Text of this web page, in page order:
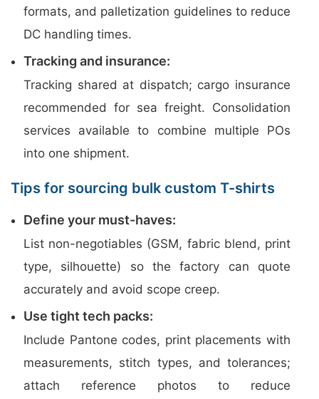
formats, and palletization guidelines to reduce
DC handling times.
Tracking and insurance:
Tracking shared at dispatch; cargo insurance
recommended for sea freight. Consolidation
services available to combine multiple POs
into one shipment.
Tips for sourcing bulk custom T-shirts
Define your must-haves:
List non-negotiables (GSM, fabric blend, print
type, silhouette) so the factory can quote
accurately and avoid scope creep.
Use tight tech packs:
Include Pantone codes, print placements with
measurements, stitch types, and tolerances;
attach reference photos to reduce